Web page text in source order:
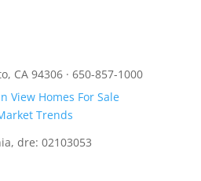
CA 94306 · 650-857-1000
View Homes For Sale
Trends
dre: 02103053